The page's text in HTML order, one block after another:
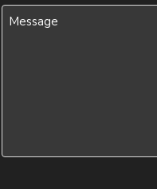
Message
(Required)